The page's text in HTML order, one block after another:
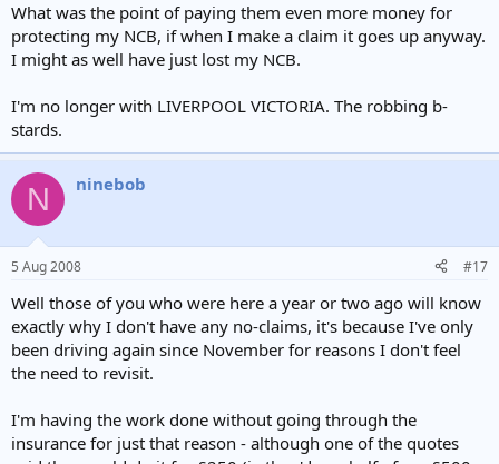
What was the point of paying them even more money for
protecting my NCB, if when I make a claim it goes up anyway.
I might as well have just lost my NCB.
I'm no longer with LIVERPOOL VICTORIA. The robbing b-
stards.
N ninebob
5 Aug 2008 #17
Well those of you who were here a year or two ago will know
exactly why I don't have any no-claims, it's because I've only
been driving again since November for reasons I don't feel
the need to revisit.
I'm having the work done without going through the
insurance for just that reason - although one of the quotes